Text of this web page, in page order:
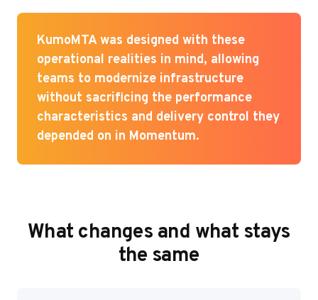
KumoMTA was designed with these
operational realities in mind, allowing
teams to modernize infrastructure
without sacrificing the performance
characteristics and delivery control they
depended on in Momentum.
What changes and what stays
the same